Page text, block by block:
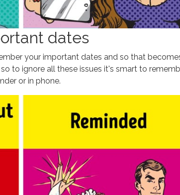
dates
your important dates and so that
to ignore all these issues it's smart to
or in phone.